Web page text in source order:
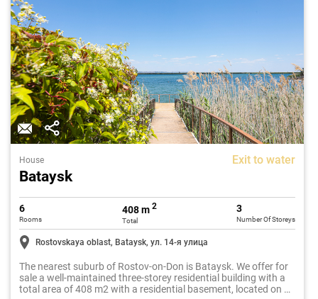
House Exit to water
Bataysk
6
Rooms
408 m 2
Total
3
Number Of Storeys
Rostovskaya oblast, Bataysk, ул. 14-я улица
The nearest suburb of Rostov-on-Don is Bataysk. We offer for
sale a well-maintained three-storey residential building with a
total area of 408 m2 with a residential basement, located on a